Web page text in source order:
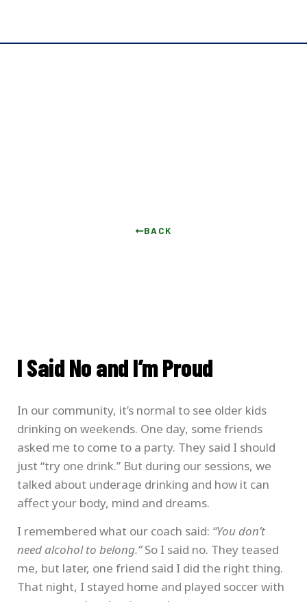
BACK
I Said No and I’m Proud
In our community, it’s normal to see older kids
drinking on weekends. One day, some friends
asked me to come to a party. They said I should
just “try one drink.” But during our sessions, we
talked about underage drinking and how it can
affect your body, mind and dreams.
I remembered what our coach said: “You don’t
need alcohol to belong.”So I said no. They teased
me, but later, one friend said I did the right thing.
That night, I stayed home and played soccer with